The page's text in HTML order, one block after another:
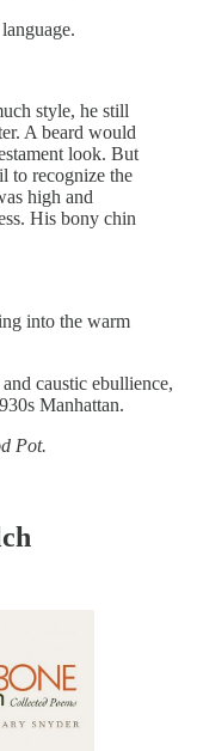
style, he still
A beard would
look. But
to recognize the
high and
His bony chin
into the warm
caustic ebullience,
Manhattan.
Pot.